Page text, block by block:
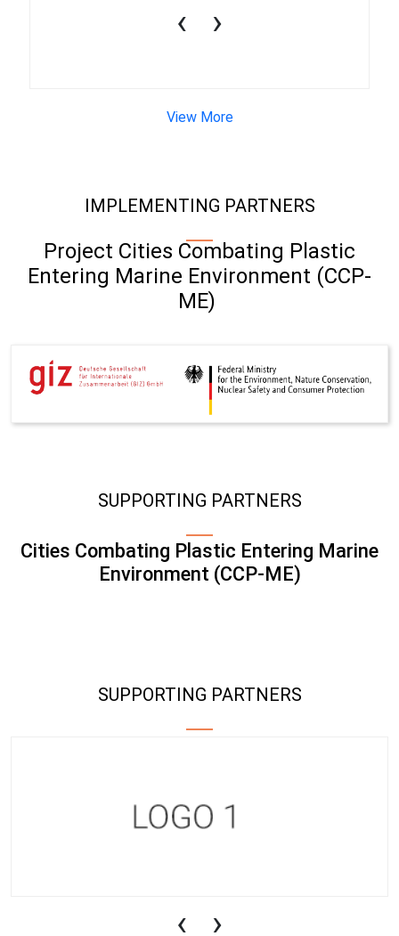
‹ ›
View More
IMPLEMENTING PARTNERS
Project Cities Combating Plastic
Entering Marine Environment (CCP-
ME)
SUPPORTING PARTNERS
Cities Combating Plastic Entering Marine
Environment (CCP-ME)
SUPPORTING PARTNERS
‹ ›